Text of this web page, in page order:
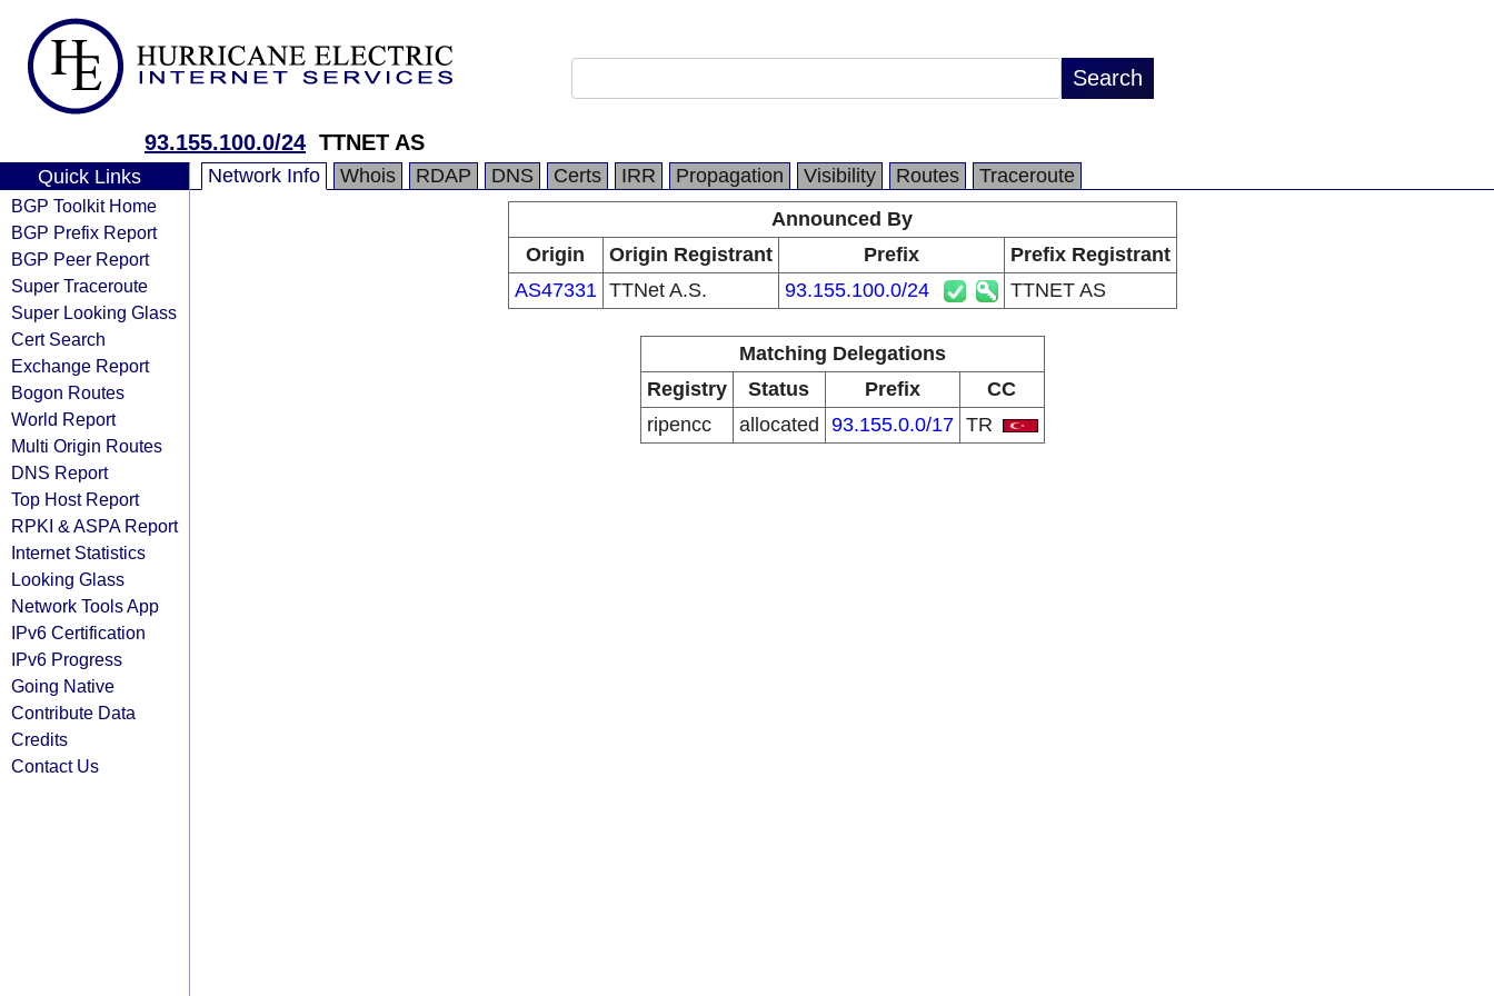
93.155.100.0/24 TTNET AS
Quick Links
BGP Toolkit Home
BGP Prefix Report
BGP Peer Report
Super Traceroute
Super Looking Glass
Cert Search
Exchange Report
Bogon Routes
World Report
Multi Origin Routes
DNS Report
Top Host Report
RPKI & ASPA Report
Internet Statistics
Looking Glass
Network Tools App
IPv6 Certification
IPv6 Progress
Going Native
Contribute Data
Credits
Contact Us
Network Info Whois RDAP DNS Certs IRR Propagation Visibility Routes
Traceroute
Announced By
Origin
Origin Registrant Prefix
Prefix Registrant
AS47331 TTNet A.S. 93.155.100.0/24 TTNET AS
Matching Delegations
Registry
Status Prefix
CC
ripencc
allocated 93.155.0.0/17 TR